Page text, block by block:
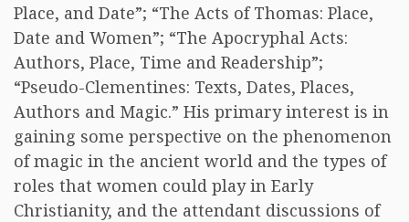
Place, and Date”; “The Acts of Thomas: Place,
Date and Women”; “The Apocryphal Acts:
Authors, Place, Time and Readership”;
“Pseudo-Clementines: Texts, Dates, Places,
Authors and Magic.” His primary interest is in
gaining some perspective on the phenomenon
of magic in the ancient world and the types of
roles that women could play in Early
Christianity, and the attendant discussions of